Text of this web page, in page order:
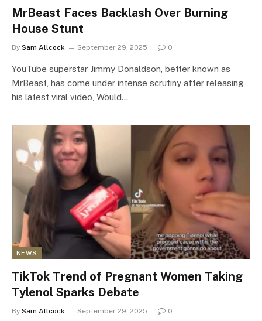
MrBeast Faces Backlash Over Burning
House Stunt
By Sam Allcock September 29, 2025 0
YouTube superstar Jimmy Donaldson, better known as
MrBeast, has come under intense scrutiny after releasing
his latest viral video, Would…
NEWS
TikTok Trend of Pregnant Women Taking
Tylenol Sparks Debate
By Sam Allcock September 29, 2025 0